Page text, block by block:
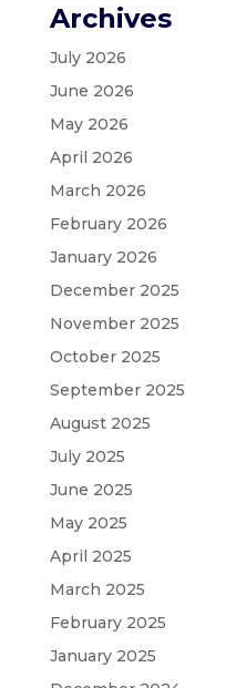
Archives
July 2026
June 2026
May 2026
April 2026
March 2026
February 2026
January 2026
December 2025
November 2025
October 2025
September 2025
August 2025
July 2025
June 2025
May 2025
April 2025
March 2025
February 2025
January 2025